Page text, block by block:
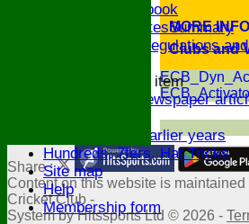
Links and Facebook
CommitteeMinutesSummary
ECB Policies, Regulations
New menu item
Archive Newspaper
Stats for earlier years
Hundreds, 7fers, Hat Tricks
Site map
Help
Membership form
MORE
Clubs and
Share :
Contenton this website is maintained
Cricket Club -
System by Hitssports Ltd © 2026 -